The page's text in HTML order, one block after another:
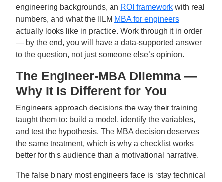
engineering backgrounds, an ROI framework with real
numbers, and what the IILM MBA for engineers
actually looks like in practice. Work through it in order
— by the end, you will have a data-supported answer
to the question, not just someone else’s opinion.
The Engineer-MBA Dilemma —
Why It Is Different for You
Engineers approach decisions the way their training
taught them to: build a model, identify the variables,
and test the hypothesis. The MBA decision deserves
the same treatment, which is why a checklist works
better for this audience than a motivational narrative.
The false binary most engineers face is ‘stay technical